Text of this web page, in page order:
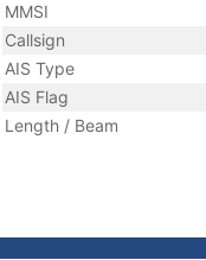
MMSI
Callsign
AIS Type
AIS Flag
Length / Beam